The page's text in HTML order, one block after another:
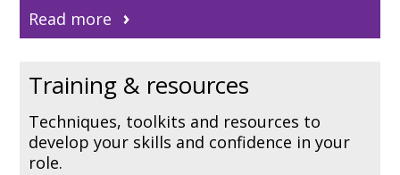
Read more
Training & resources
Techniques, toolkits and resources to
develop your skills and confidence in your
role.